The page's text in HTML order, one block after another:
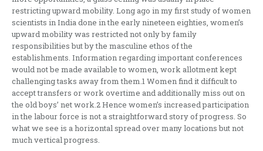
restricting upward mobility. Long ago in my first study of women
scientists in India done in the early nineteen eighties, women’s
upward mobility was restricted not only by family
responsibilities but by the masculine ethos of the
establishments. Information regarding important conferences
would not be made available to women, work allotment kept
challenging tasks away from them.1 Women find it difficult to
accept transfers or work overtime and additionally miss out on
the old boys’ net work.2 Hence women’s increased participation
in the labour force is not a straightforward story of progress. So
what we see is a horizontal spread over many locations but not
much vertical progress.